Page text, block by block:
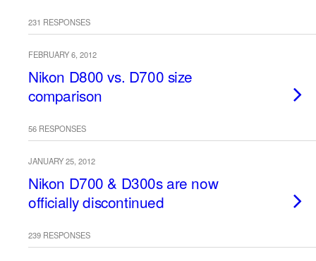
231 RESPONSES
FEBRUARY 6, 2012
Nikon D800 vs. D700 size
comparison
56 RESPONSES
JANUARY 25, 2012
Nikon D700 & D300s are now
officially discontinued
239 RESPONSES